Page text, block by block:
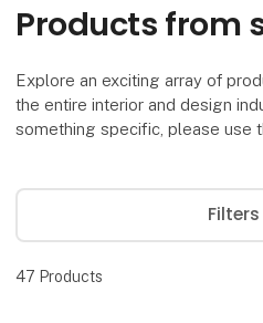
Products from
Explore an exciting array of
the entire interior and design
something specific, please use
Filters
47 Products